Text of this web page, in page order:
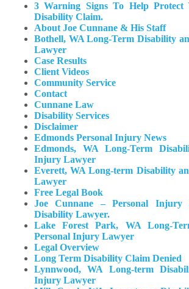
3 Warning Signs To Help Protect
Disability Claim.
About Joe Cunnane & His Staff
Bothell, WA Long-Term Disability
Lawyer
Case Results
Client Videos
Community Service
Contact
Cunnane Law
Disability Services
Disclaimer
Edmonds Personal Injury News
Edmonds, WA Long-Term
Injury Lawyer
Everett, WA Long-term Disability
Lawyer
Free Legal Book
Joe Cunnane – Personal Injury
Disability Lawyer.
Lake Forest Park, WA Long-
Personal Injury Lawyer
Legal Overview
Long Term Disability Claim Denied
Lynnwood, WA Long-term
Injury Lawyer